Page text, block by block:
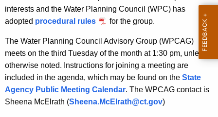
r
r
n
t
A
g
e
n
i
o
r
y
G
interests and the Water Planning Council (WPC) has
adopted procedural rules for the group.
The Water Planning Council Advisory Group (WPCAG)
meets on the third Tuesday of the month at 1:30 pm, unless
otherwise noted. Instructions for joining a meeting are
included in the agenda, which may be found on the State
Agency Public Meeting Calendar. The WPCAG contact is
Sheena McElrath (Sheena.McElrath@ct.gov)